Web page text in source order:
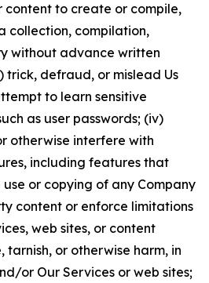
to create or compile,
collection, compilation,
without advance written
trick, defraud, or mislead Us
to learn sensitive
as user passwords; (iv)
otherwise interfere with
including features that
or copying of any Company
content or enforce limitations
web sites, or content
or otherwise harm, in
or Our Services or web sites;